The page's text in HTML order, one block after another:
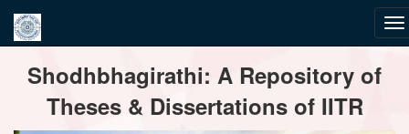
navigationShodhbhagirathi: A Repository of
Theses & Dissertations of IITR